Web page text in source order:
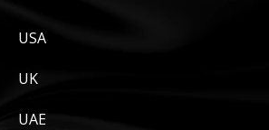
USA
UK
UAE